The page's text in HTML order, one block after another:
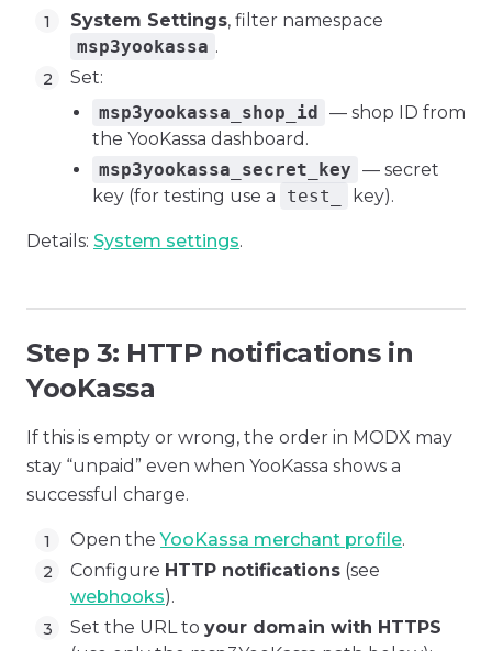
System Settings, filter namespace
msp3yookassa .
Set:
msp3yookassa_shop_id — shop ID from
the YooKassa dashboard.
msp3yookassa_secret_key — secret
key (for testing use a
test_ key).
Details: System settings.
Step 3: HTTP notifications in
YooKassa
If this is empty or wrong, the order in MODX may
stay “unpaid” even when YooKassa shows a
successful charge.
Open theYooKassa merchant profile.
Configure HTTP notifications (see
webhooks).
Set the URL to your domain with HTTPS